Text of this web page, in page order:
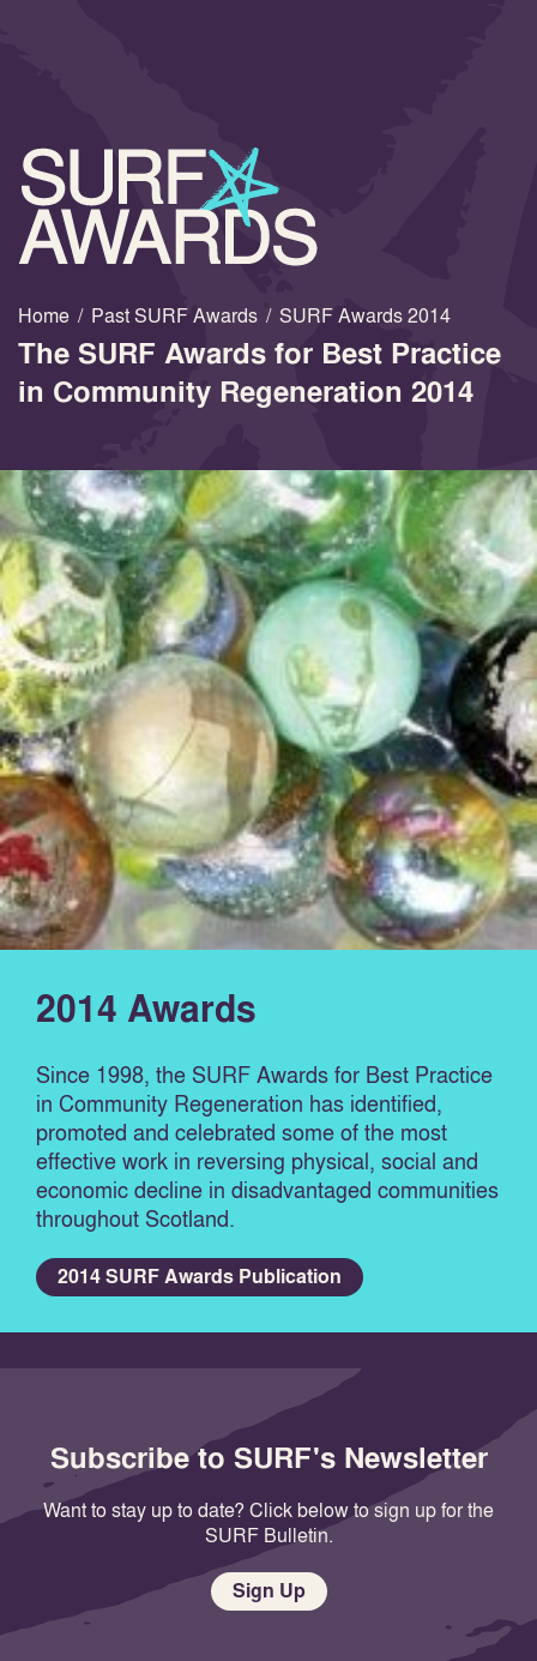
Home / Past SURF Awards / SURF Awards 2014
The SURF Awards for Best Practice
in Community Regeneration 2014
2014 Awards
Since 1998, the SURF Awards for Best Practice
in Community Regeneration has identified,
promoted and celebrated some of the most
effective work in reversing physical, social and
economic decline in disadvantaged communities
throughout Scotland.
2014 SURF Awards Publication
Subscribe to SURF's Newsletter
Want to stay up to date? Click below to sign up for the
SURF Bulletin.
Sign Up